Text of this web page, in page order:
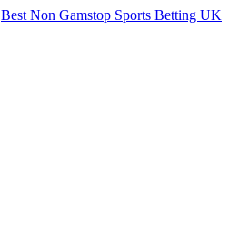
Best Non Gamstop Sports Betting UK